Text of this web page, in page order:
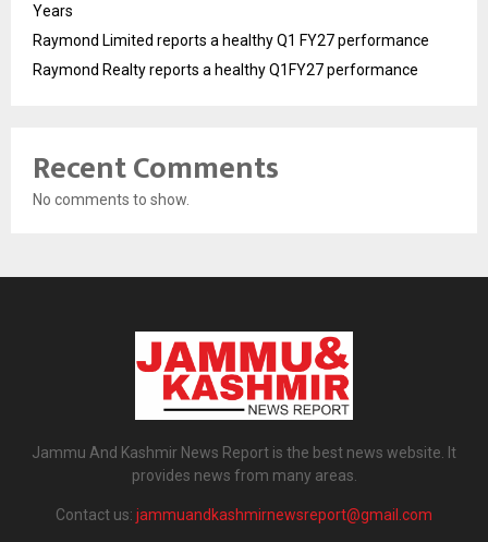
Years
Raymond Limited reports a healthy Q1 FY27 performance
Raymond Realty reports a healthy Q1FY27 performance
Recent Comments
No comments to show.
Jammu And Kashmir News Report is the best news website. It
provides news from many areas.
Contact us: jammuandkashmirnewsreport@gmail.com